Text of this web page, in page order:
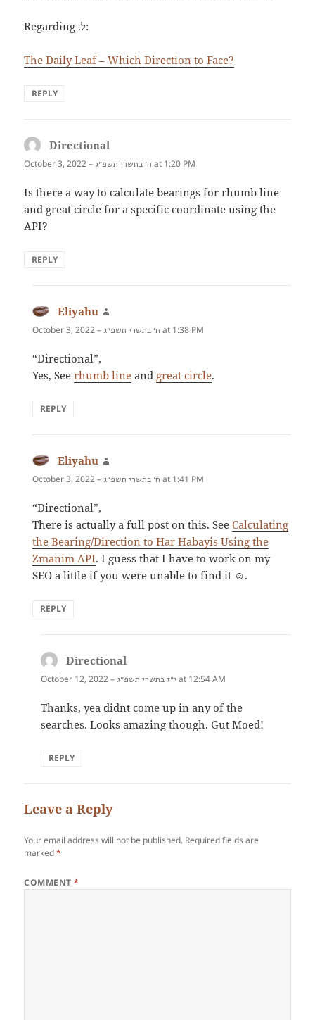
Regarding .ל:
The Daily Leaf – Which Direction to Face?
REPLY
Directional
October 3, 2022 –ח׳ בתשרי תשפ״ג at 1:20 PM
Is there a way to calculate bearings for rhumb line
and great circle for a specific coordinate using the
API?
REPLY
Eliyahu
October 3, 2022 –ח׳ בתשרי תשפ״ג at 1:38 PM
“Directional”,
Yes, Seerhumb line and great circle.
REPLY
Eliyahu
October 3, 2022 –ח׳ בתשרי תשפ״ג at 1:41 PM
“Directional”,
There is actually a full post on this. SeeCalculating
the Bearing/Direction to Har Habayis Using the
Zmanim API. I guess that I have to work on my
SEO a little if you were unable to find it ☺️.
REPLY
Directional
October 12, 2022 –י״ז בתשרי תשפ״ג at 12:54 AM
Thanks, yea didnt come up in any of the
searches. Looks amazing though. Gut Moed!
REPLY
Leave a Reply
Your email address will not be published. Required fields are
marked*
COMMENT*